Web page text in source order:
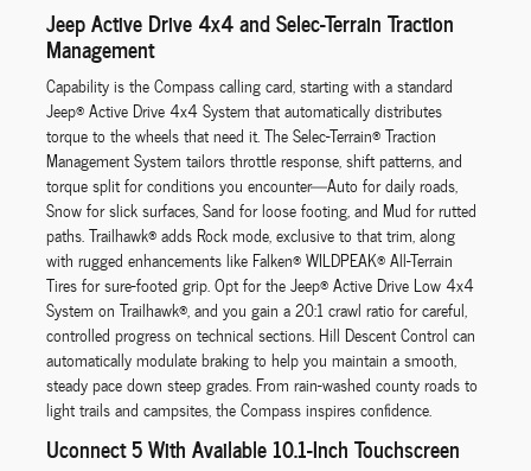
Jeep Active Drive 4x4 and Selec-Terrain Traction
Management
Capability is the Compass calling card, starting with a standard
Jeep® Active Drive 4x4 System that automatically distributes
torque to the wheels that need it. The Selec-Terrain® Traction
Management System tailors throttle response, shift patterns, and
torque split for conditions you encounter—Auto for daily roads,
Snow for slick surfaces, Sand for loose footing, and Mud for rutted
paths. Trailhawk® adds Rock mode, exclusive to that trim, along
with rugged enhancements like Falken® WILDPEAK® All-Terrain
Tires for sure-footed grip. Opt for the Jeep® Active Drive Low 4x4
System on Trailhawk®, and you gain a 20:1 crawl ratio for careful,
controlled progress on technical sections. Hill Descent Control can
automatically modulate braking to help you maintain a smooth,
steady pace down steep grades. From rain-washed county roads to
light trails and campsites, the Compass inspires confidence.
Uconnect 5 With Available 10.1-Inch Touchscreen